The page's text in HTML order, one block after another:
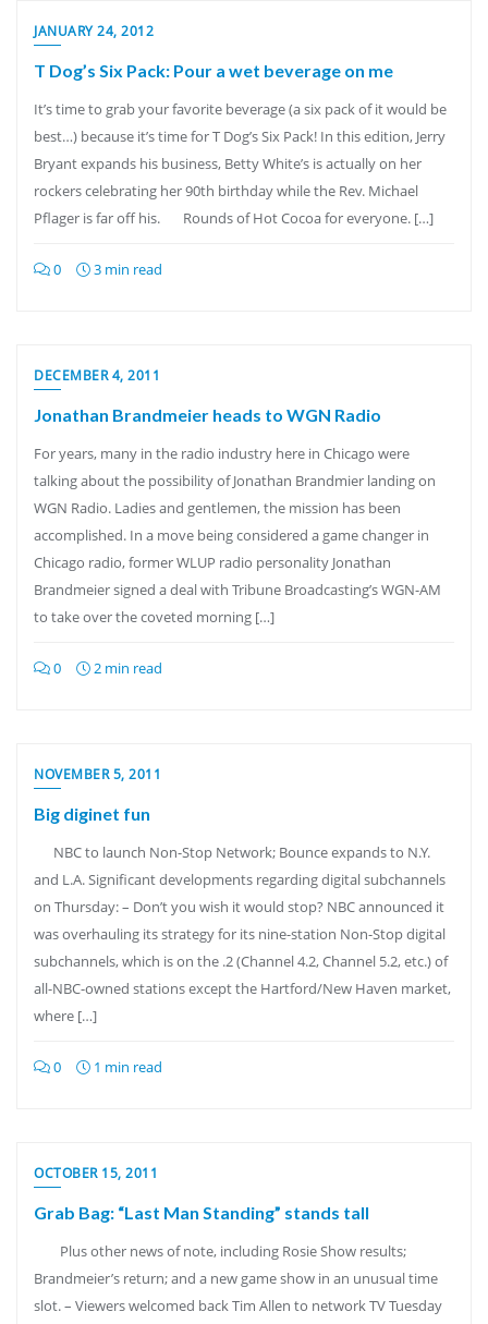
JANUARY 24, 2012
T Dog’s Six Pack: Pour a wet beverage on me
It’s time to grab your favorite beverage (a six pack of it would be
best…) because it’s time for T Dog’s Six Pack! In this edition, Jerry
Bryant expands his business, Betty White’s is actually on her
rockers celebrating her 90th birthday while the Rev. Michael
Pflager is far off his. Rounds of Hot Cocoa for everyone. […]
0 3 min read
DECEMBER 4, 2011
Jonathan Brandmeier heads to WGN Radio
For years, many in the radio industry here in Chicago were
talking about the possibility of Jonathan Brandmier landing on
WGN Radio. Ladies and gentlemen, the mission has been
accomplished. In a move being considered a game changer in
Chicago radio, former WLUP radio personality Jonathan
Brandmeier signed a deal with Tribune Broadcasting’s WGN-AM
to take over the coveted morning […]
0 2 min read
NOVEMBER 5, 2011
Big diginet fun
NBC to launch Non-Stop Network; Bounce expands to N.Y.
and L.A. Significant developments regarding digital subchannels
on Thursday: – Don’t you wish it would stop? NBC announced it
was overhauling its strategy for its nine-station Non-Stop digital
subchannels, which is on the .2 (Channel 4.2, Channel 5.2, etc.) of
all-NBC-owned stations except the Hartford/New Haven market,
where […]
0 1 min read
OCTOBER 15, 2011
Grab Bag: “Last Man Standing” stands tall
Plus other news of note, including Rosie Show results;
Brandmeier’s return; and a new game show in an unusual time
slot. – Viewers welcomed back Tim Allen to network TV Tuesday